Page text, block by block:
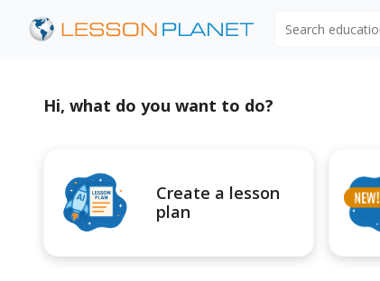
Hi, what do you want to do?
Create a lesson
plan